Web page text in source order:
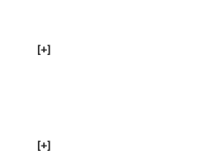
[+]
[+]